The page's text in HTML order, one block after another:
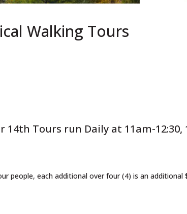
Walking Tours
Tours run Daily at 11am-12:30,
people, each additional over four (4) is an additional